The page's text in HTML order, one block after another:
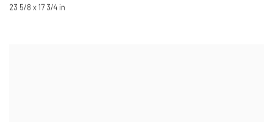
23 5/8 x 17 3/4 in